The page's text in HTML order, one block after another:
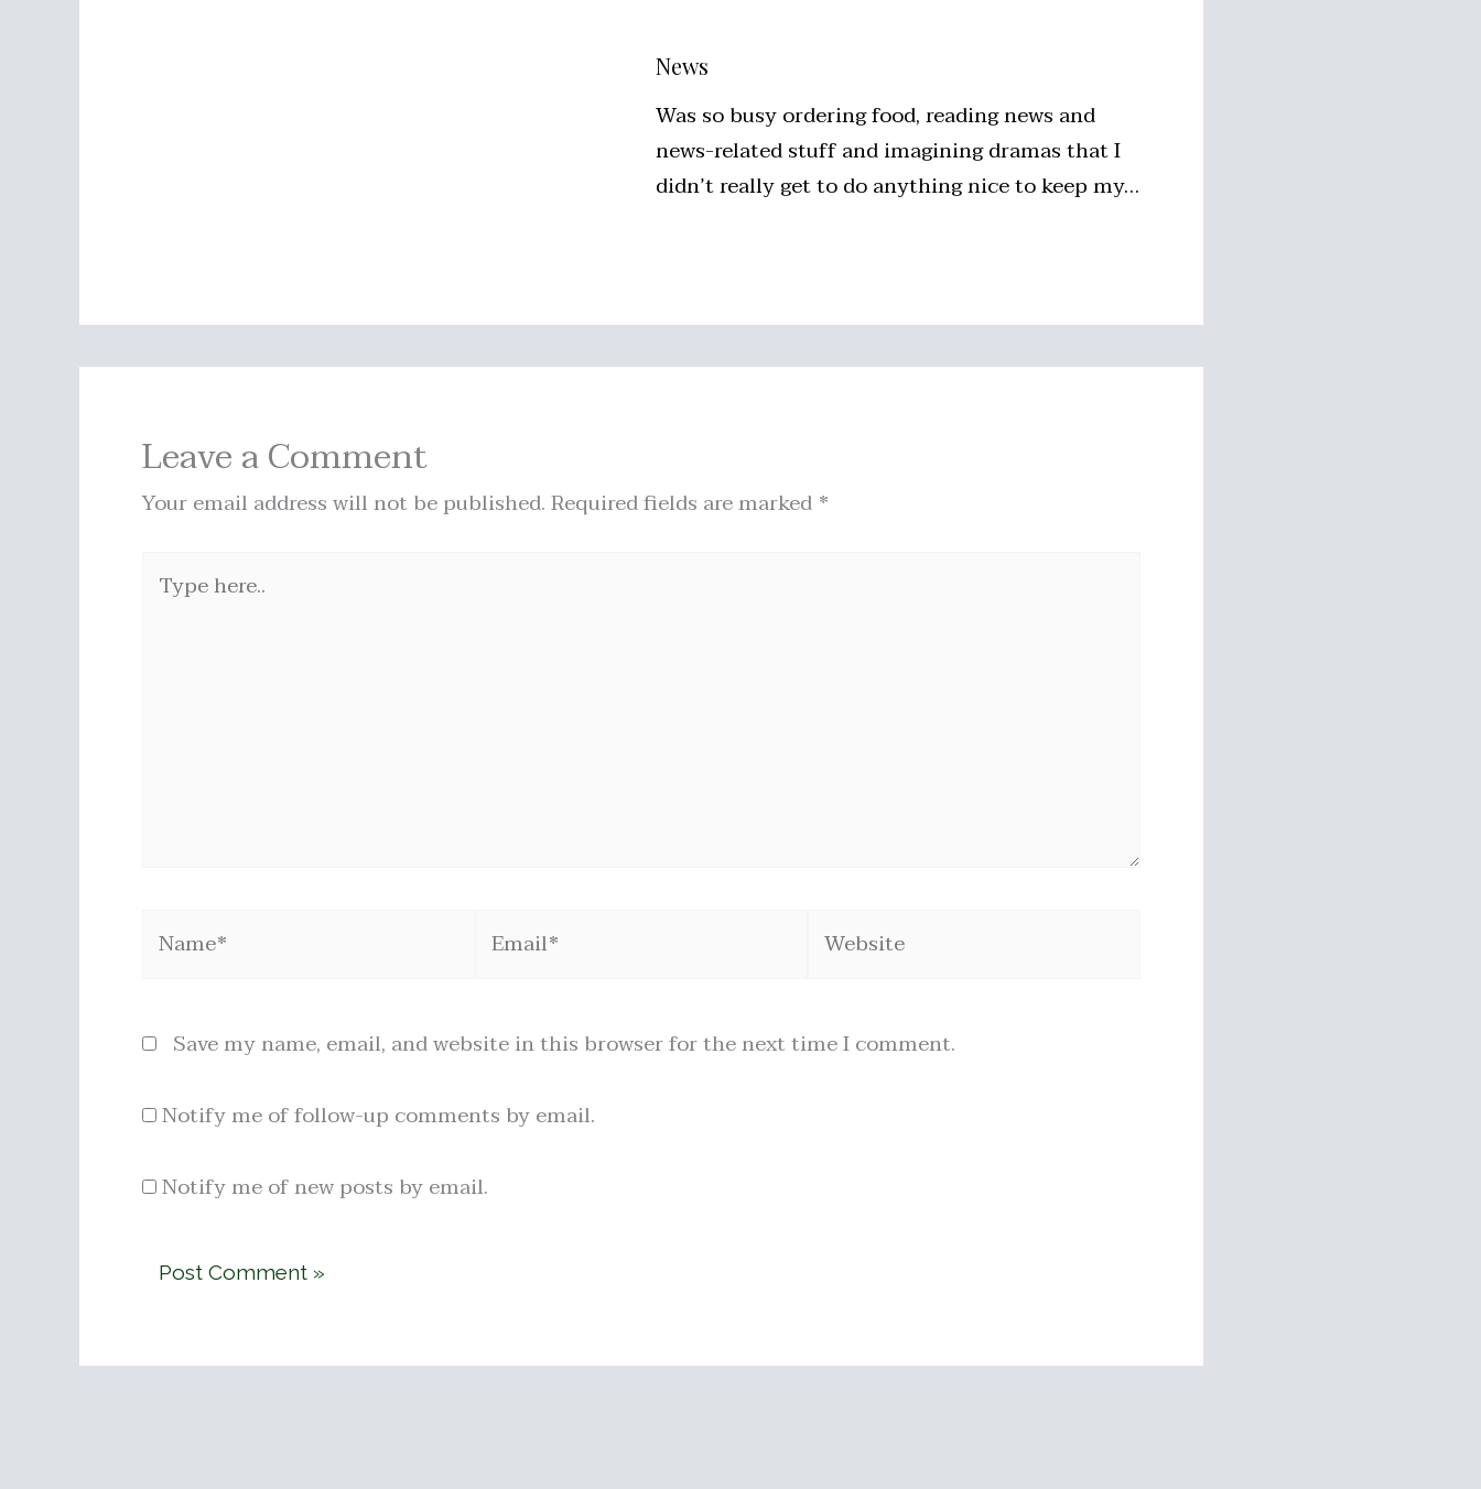
News
Was so busy ordering food, reading news and
news-related stuff and imagining dramas that I
didn’t really get to do anything nice to keep my…
Leave a Comment
Your email address will not be published.Required fields are marked *
here..
Save my name, email, and website in this browser for the next time I comment.
Notify me of follow-up comments by email.
Notify me of new posts by email.